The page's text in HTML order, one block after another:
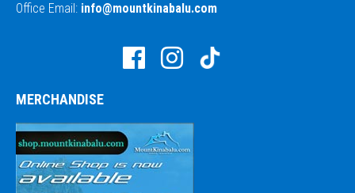
Office Email: info@mountkinabalu.com
MERCHANDISE